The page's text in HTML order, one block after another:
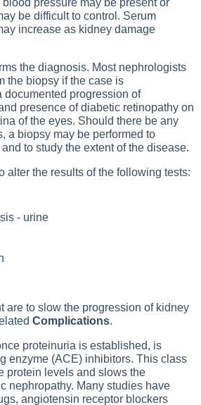
blood pressure may be present or
be difficult to control. Serum
increase as kidney damage
the diagnosis. Most nephrologists
the biopsy if the case is
documented progression of
presence of diabetic retinopathy on
of the eyes. Should there be any
a biopsy may be performed to
to study the extent of the disease.
alter the results of the following tests:
- urine
are to slow the progression of kidney
Complications.
proteinuria is established, is
enzyme (ACE) inhibitors. This class
protein levels and slows the
nephropathy. Many studies have
angiotensin receptor blockers